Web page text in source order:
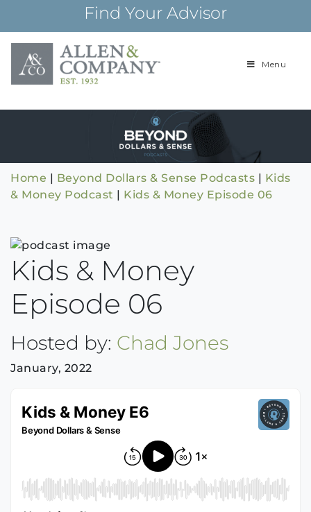
content
Find Your Advisor
Building
over 85 years
Menu
Home | Beyond Dollars & Sense Podcasts | Kids
& Money Podcast | Kids & Money Episode 06
Kids & Money
Episode 06
Hosted by: Chad Jones
January, 2022